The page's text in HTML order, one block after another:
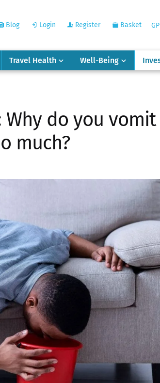
Blog Login Register Basket
Travel Health Well-Being
do you
much?